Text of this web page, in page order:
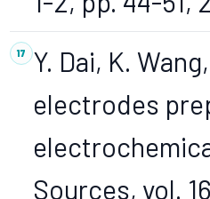
Y. Dai, K.
electrodes
Sources, vol.